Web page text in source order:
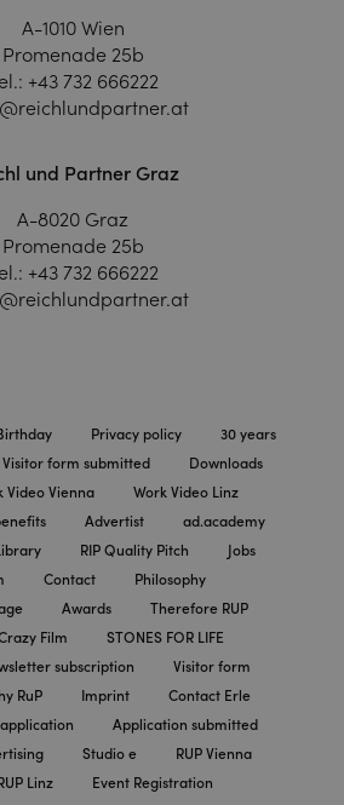
A-1010 Wien
Promenade 25b
+43 732 666222
und Partner Graz
A-8020 Graz
Promenade 25b
+43 732 666222
Privacy policy
30 years
Visitor form submitted
Downloads
Video Vienna
Work Video Linz
Advertist
ad.academy
RIP Quality Pitch
Jobs
Contact
Philosophy
Awards
Therefore RUP
Film
STONES FOR LIFE
subscription
Visitor form
RuP Imprint
Contact Erle
application
Application submitted
Studio e
RUP Vienna
Linz Event Registration